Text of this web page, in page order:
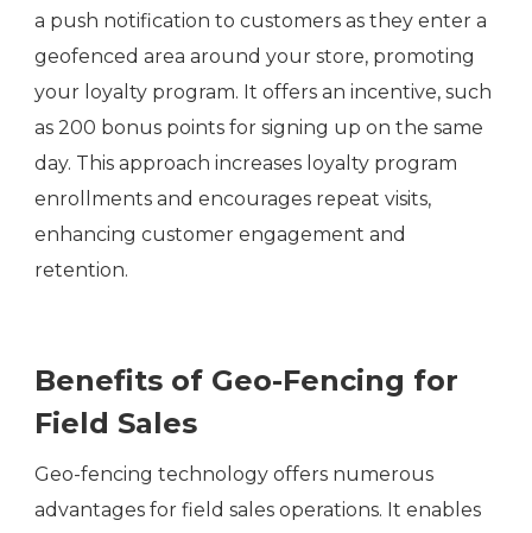
a push notification to customers as they enter a
geofenced area around your store, promoting
your loyalty program. It offers an incentive, such
as 200 bonus points for signing up on the same
day. This approach increases loyalty program
enrollments and encourages repeat visits,
enhancing customer engagement and
retention.
Benefits of Geo-Fencing for
Field Sales
Geo-fencing technology offers numerous
advantages for field sales operations. It enables